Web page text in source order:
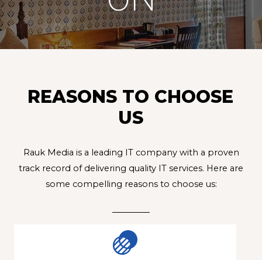
REASONS TO CHOOSE
US
Rauk Media is a leading IT company with a proven
track record of delivering quality IT services. Here are
some compelling reasons to choose us: